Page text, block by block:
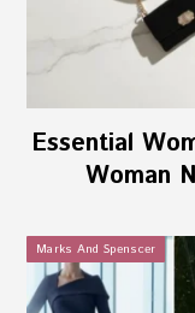
Essential
Woman
Marks And Spenscer